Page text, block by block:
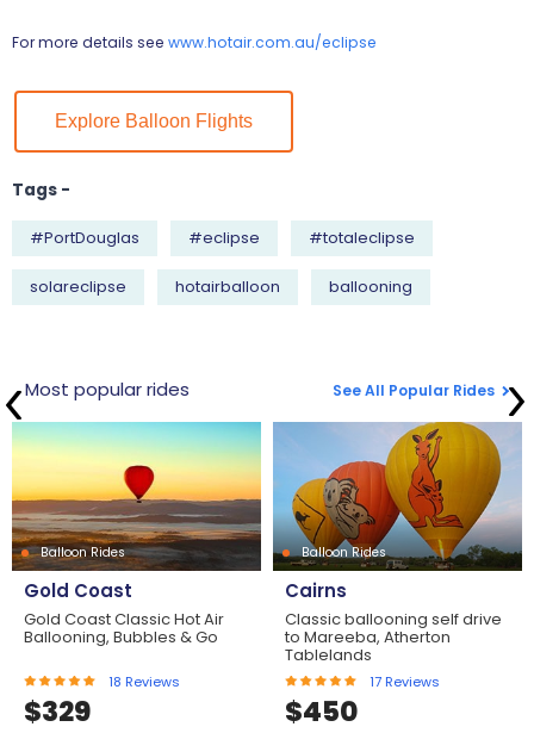
For more details see www.hotair.com.au/eclipse
Explore Balloon Flights
Tags -
#PortDouglas #eclipse #totaleclipse
solareclipse hotairballoon ballooning
Most popular rides See All Popular Rides
Balloon Rides
Gold Coast
Gold Coast Classic Hot Air
Ballooning, Bubbles & Go
18 Reviews
$329
Balloon Rides
Cairns
Classic ballooning self drive
to Mareeba, Atherton
Tablelands
17 Reviews
$450